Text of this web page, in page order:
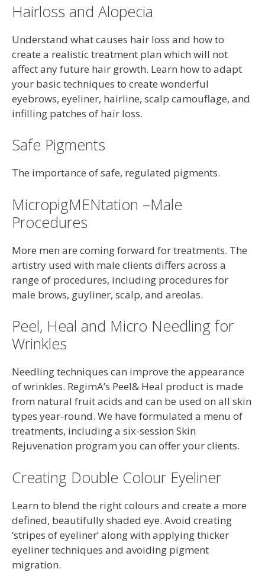
Hairloss and Alopecia
Understand what causes hair loss and how to
create a realistic treatment plan which will not
affect any future hair growth. Learn how to adapt
your basic techniques to create wonderful
eyebrows, eyeliner, hairline, scalp camouflage, and
infilling patches of hair loss.
Safe Pigments
The importance of safe, regulated pigments.
MicropigMENtation –Male
Procedures
More men are coming forward for treatments. The
artistry used with male clients differs across a
range of procedures, including procedures for
male brows, guyliner, scalp, and areolas.
Peel, Heal and Micro Needling for
Wrinkles
Needling techniques can improve the appearance
of wrinkles. RegimA’s Peel& Heal product is made
from natural fruit acids and can be used on all skin
types year-round. We have formulated a menu of
treatments, including a six-session Skin
Rejuvenation program you can offer your clients.
Creating Double Colour Eyeliner
Learn to blend the right colours and create a more
defined, beautifully shaded eye. Avoid creating
‘stripes of eyeliner’ along with applying thicker
eyeliner techniques and avoiding pigment
migration.